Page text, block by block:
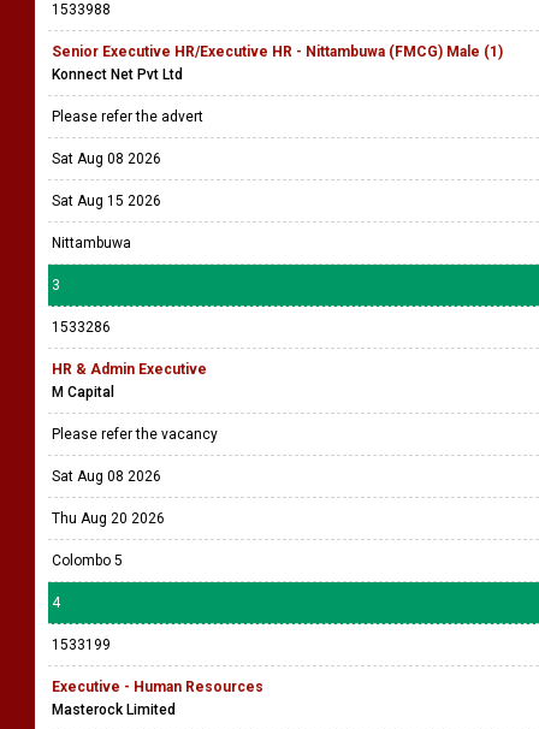
1533988
Senior Executive HR/Executive HR - Nittambuwa (FMCG) Male (1)
Konnect Net Pvt Ltd
Please refer the advert
Sat Aug 08 2026
Sat Aug 15 2026
Nittambuwa
3
1533286
HR & Admin Executive
M Capital
Please refer the vacancy
Sat Aug 08 2026
Thu Aug 20 2026
Colombo 5
4
1533199
Executive - Human Resources
Masterock Limited